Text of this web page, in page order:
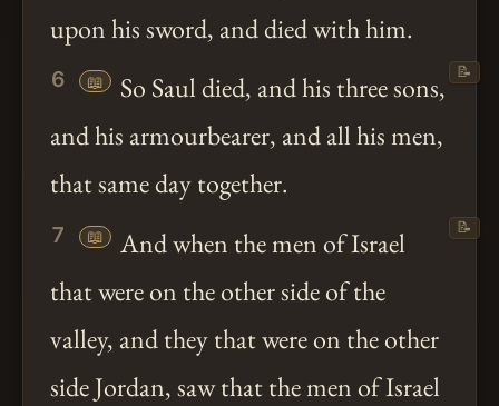
upon his sword, and died with him.
6 📖
So Saul died, and his three sons,
and his armourbearer, and all his men,
that same day together.
📝
7 📖
And when the men of Israel
that were on the other side of the
valley, and they that were on the other
side Jordan, saw that the men of Israel
📝